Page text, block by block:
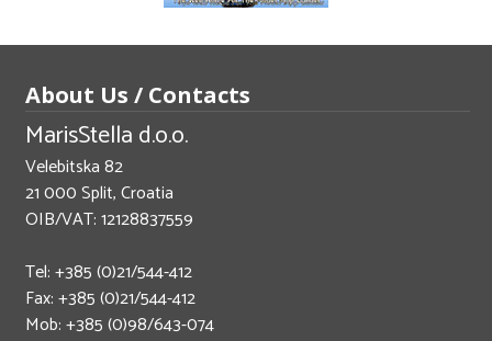
About Us / Contacts
MarisStella d.o.o.
Velebitska 82
21 000 Split, Croatia
OIB/VAT: 12128837559
Tel: +385 (0)21/544-412
Fax: +385 (0)21/544-412
Mob: +385 (0)98/643-074